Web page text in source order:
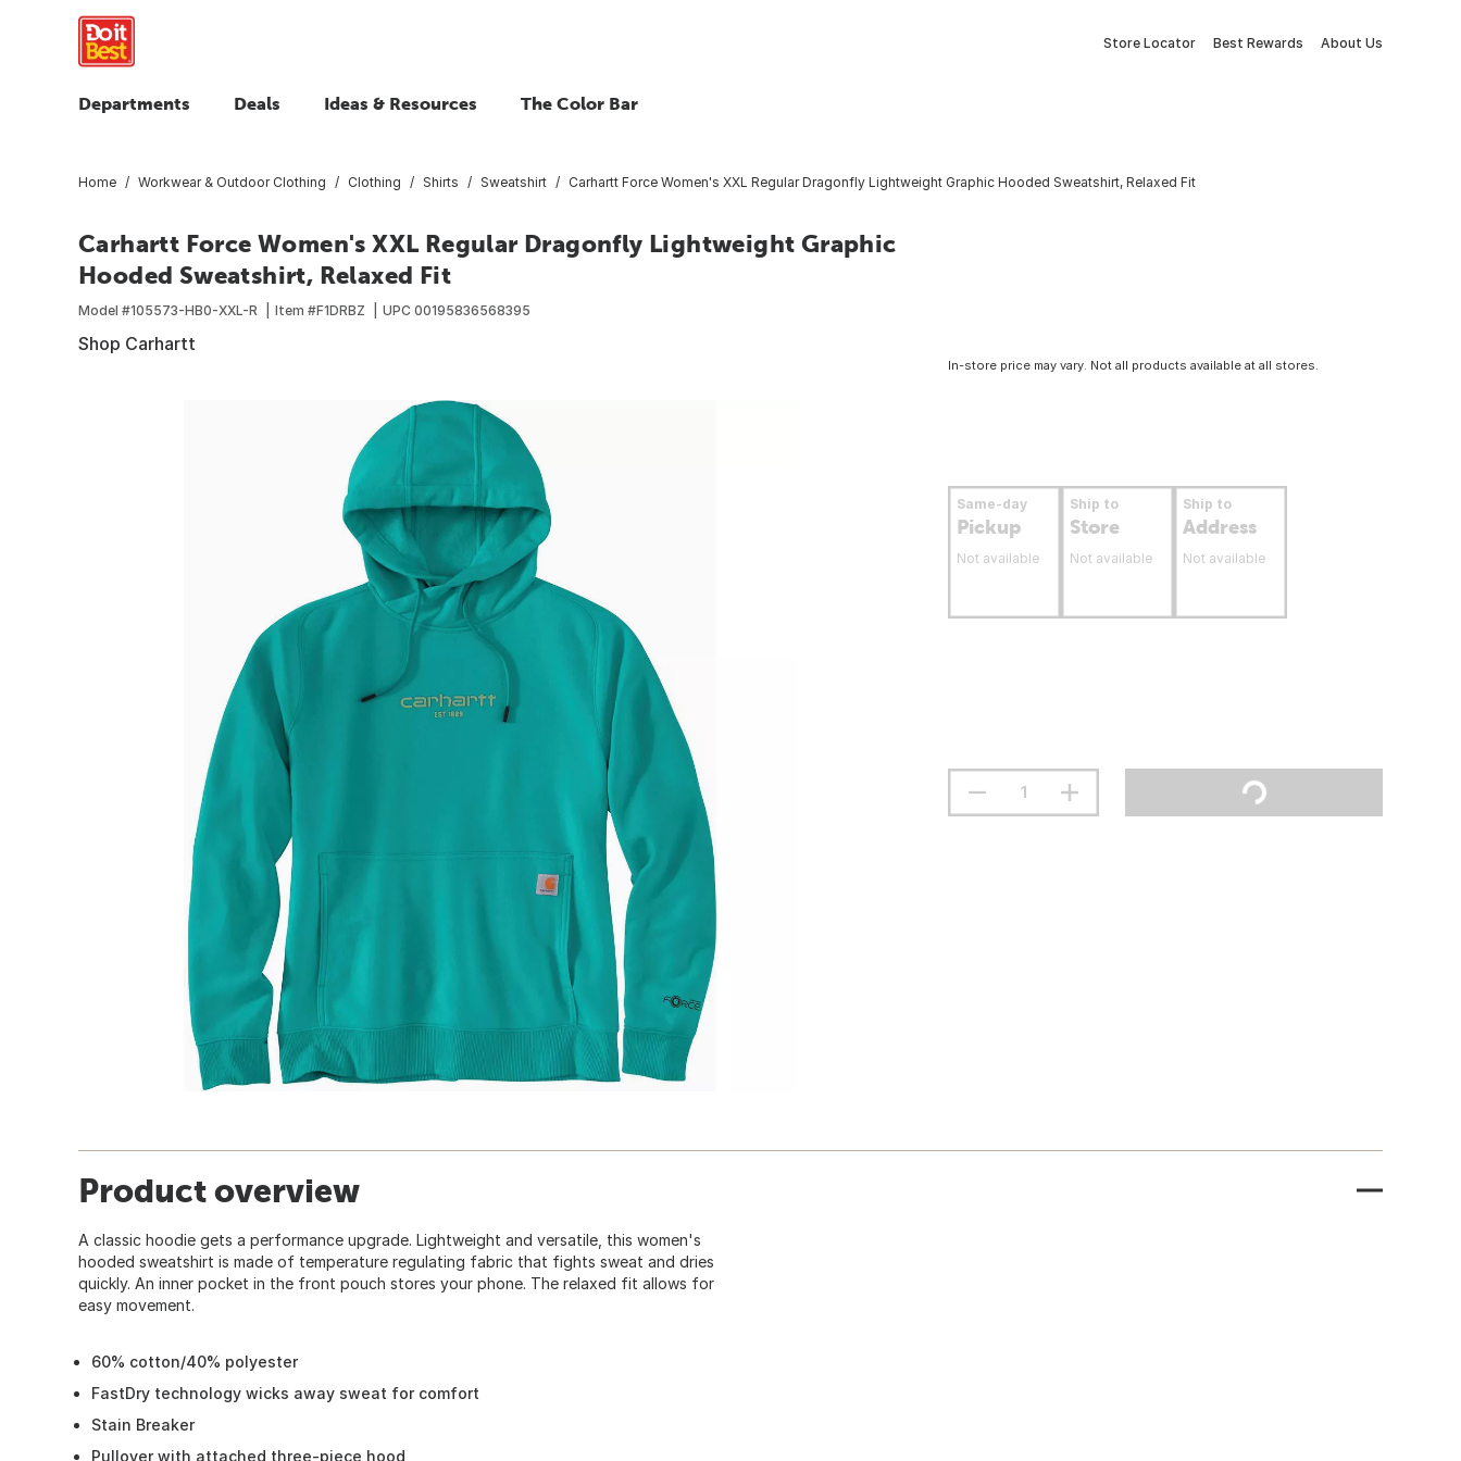
Store Locator Best Rewards About Us
Departments Deals Ideas & Resources The Color Bar
Home Workwear & Outdoor Clothing Clothing Shirts Sweatshirt Carhartt Force Women's XXL Regular Dragonfly Lightweight Graphic Hooded Sweatshirt, Relaxed Fit
Carhartt Force Women's XXL Regular Dragonfly Lightweight Graphic
Hooded Sweatshirt, Relaxed Fit
Model #105573-HB0-XXL-R Item #F1DRBZ UPC 00195836568395
Shop Carhartt
In-store price may vary. Not all products available at all stores.
Same-day
Pickup
Not available
Ship to
Store
Not available
Ship to
Address
Not available
Product overview
A classic hoodie gets a performance upgrade. Lightweight and versatile, this women's
hooded sweatshirt is made of temperature regulating fabric that fights sweat and dries
quickly. An inner pocket in the front pouch stores your phone. The relaxed fit allows for
easy movement.
60% cotton/40% polyester
FastDry technology wicks away sweat for comfort
Stain Breaker
Pullover with attached three-piece hood